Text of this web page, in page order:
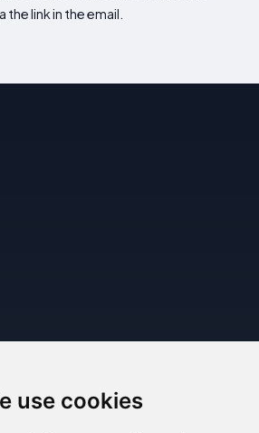
use cookies
the link in the email.